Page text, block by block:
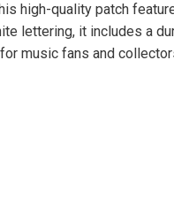
high-quality patch
lettering, it includes a
music fans and